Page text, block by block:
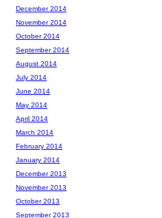
December 2014
November 2014
October 2014
September 2014
August 2014
July 2014
June 2014
May 2014
April 2014
March 2014
February 2014
January 2014
December 2013
November 2013
October 2013
September 2013